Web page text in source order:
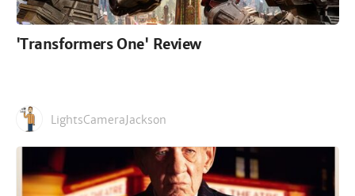
'Transformers One' Review
LightsCameraJackson